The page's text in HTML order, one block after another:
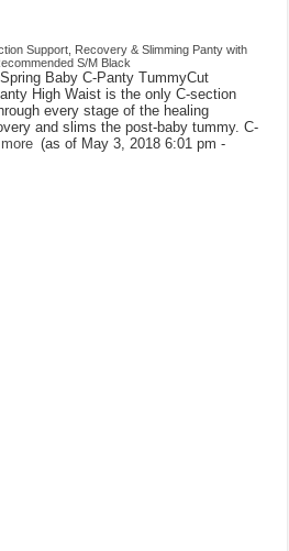
Support, Recovery & Slimming Panty with
S/M Black
Baby C-Panty TummyCut
High Waist is the only C-section
every stage of the healing
and slims the post-baby tummy. C-
(as of May 3, 2018 6:01 pm -